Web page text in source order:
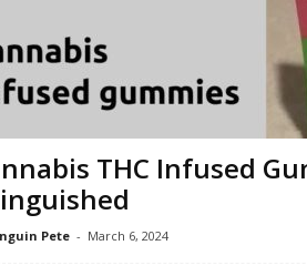
THC Infused
Pete - March 6, 2024